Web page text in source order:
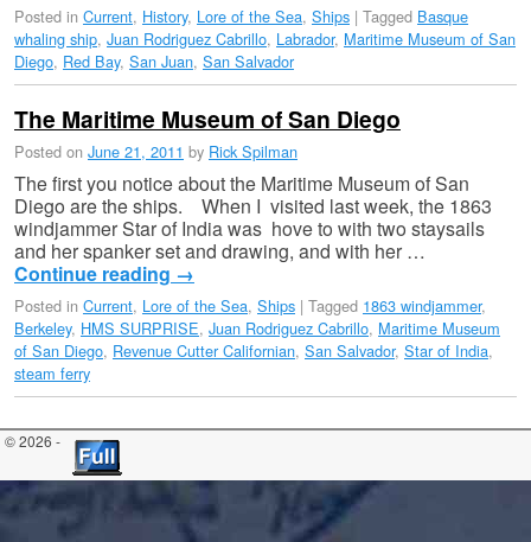
Posted in Current, History, Lore of the Sea, Ships | Tagged Basque
whaling ship, Juan Rodriguez Cabrillo, Labrador, Maritime Museum of San
Diego, Red Bay, San Juan, San Salvador
The Maritime Museum of San Diego
Posted on June 21, 2011 by Rick Spilman
The first you notice about the Maritime Museum of San
Diego are the ships. When I visited last week, the 1863
windjammer Star of India was hove to with two staysails
and her spanker set and drawing, and with her …
Continue reading →
Posted in Current, Lore of the Sea, Ships | Tagged 1863 windjammer,
Berkeley, HMS SURPRISE, Juan Rodriguez Cabrillo, Maritime Museum
of San Diego, Revenue Cutter Californian, San Salvador, Star of India,
steam ferry
© 2026 -